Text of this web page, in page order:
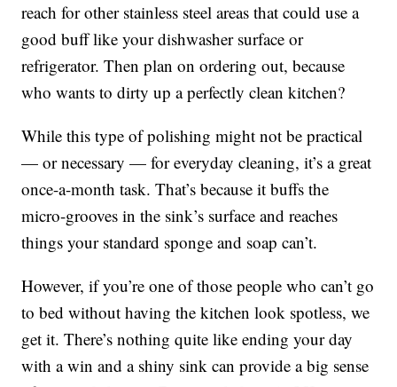
reach for other stainless steel areas that could use a
good buff like your dishwasher surface or
refrigerator. Then plan on ordering out, because
who wants to dirty up a perfectly clean kitchen?
While this type of polishing might not be practical
— or necessary — for everyday cleaning, it’s a great
once-a-month task. That’s because it buffs the
micro-grooves in the sink’s surface and reaches
things your standard sponge and soap can’t.
However, if you’re one of those people who can’t go
to bed without having the kitchen look spotless, we
get it. There’s nothing quite like ending your day
with a win and a shiny sink can provide a big sense